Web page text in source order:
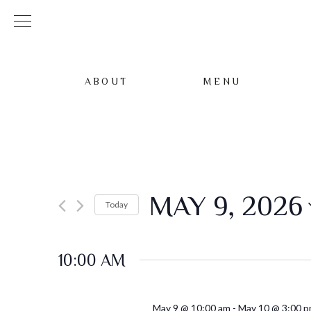
ABOUT MENU
Today MAY 9, 2026
10:00 AM
May 9 @ 10:00 am - May 10 @ 3:00